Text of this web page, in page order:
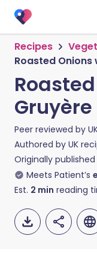
Recipes
Roasted
Peer reviewed by
Authored by UK
Originally published
Meets Patient’s
Est. 2 min reading